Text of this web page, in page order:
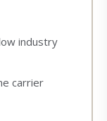
industry
carrier